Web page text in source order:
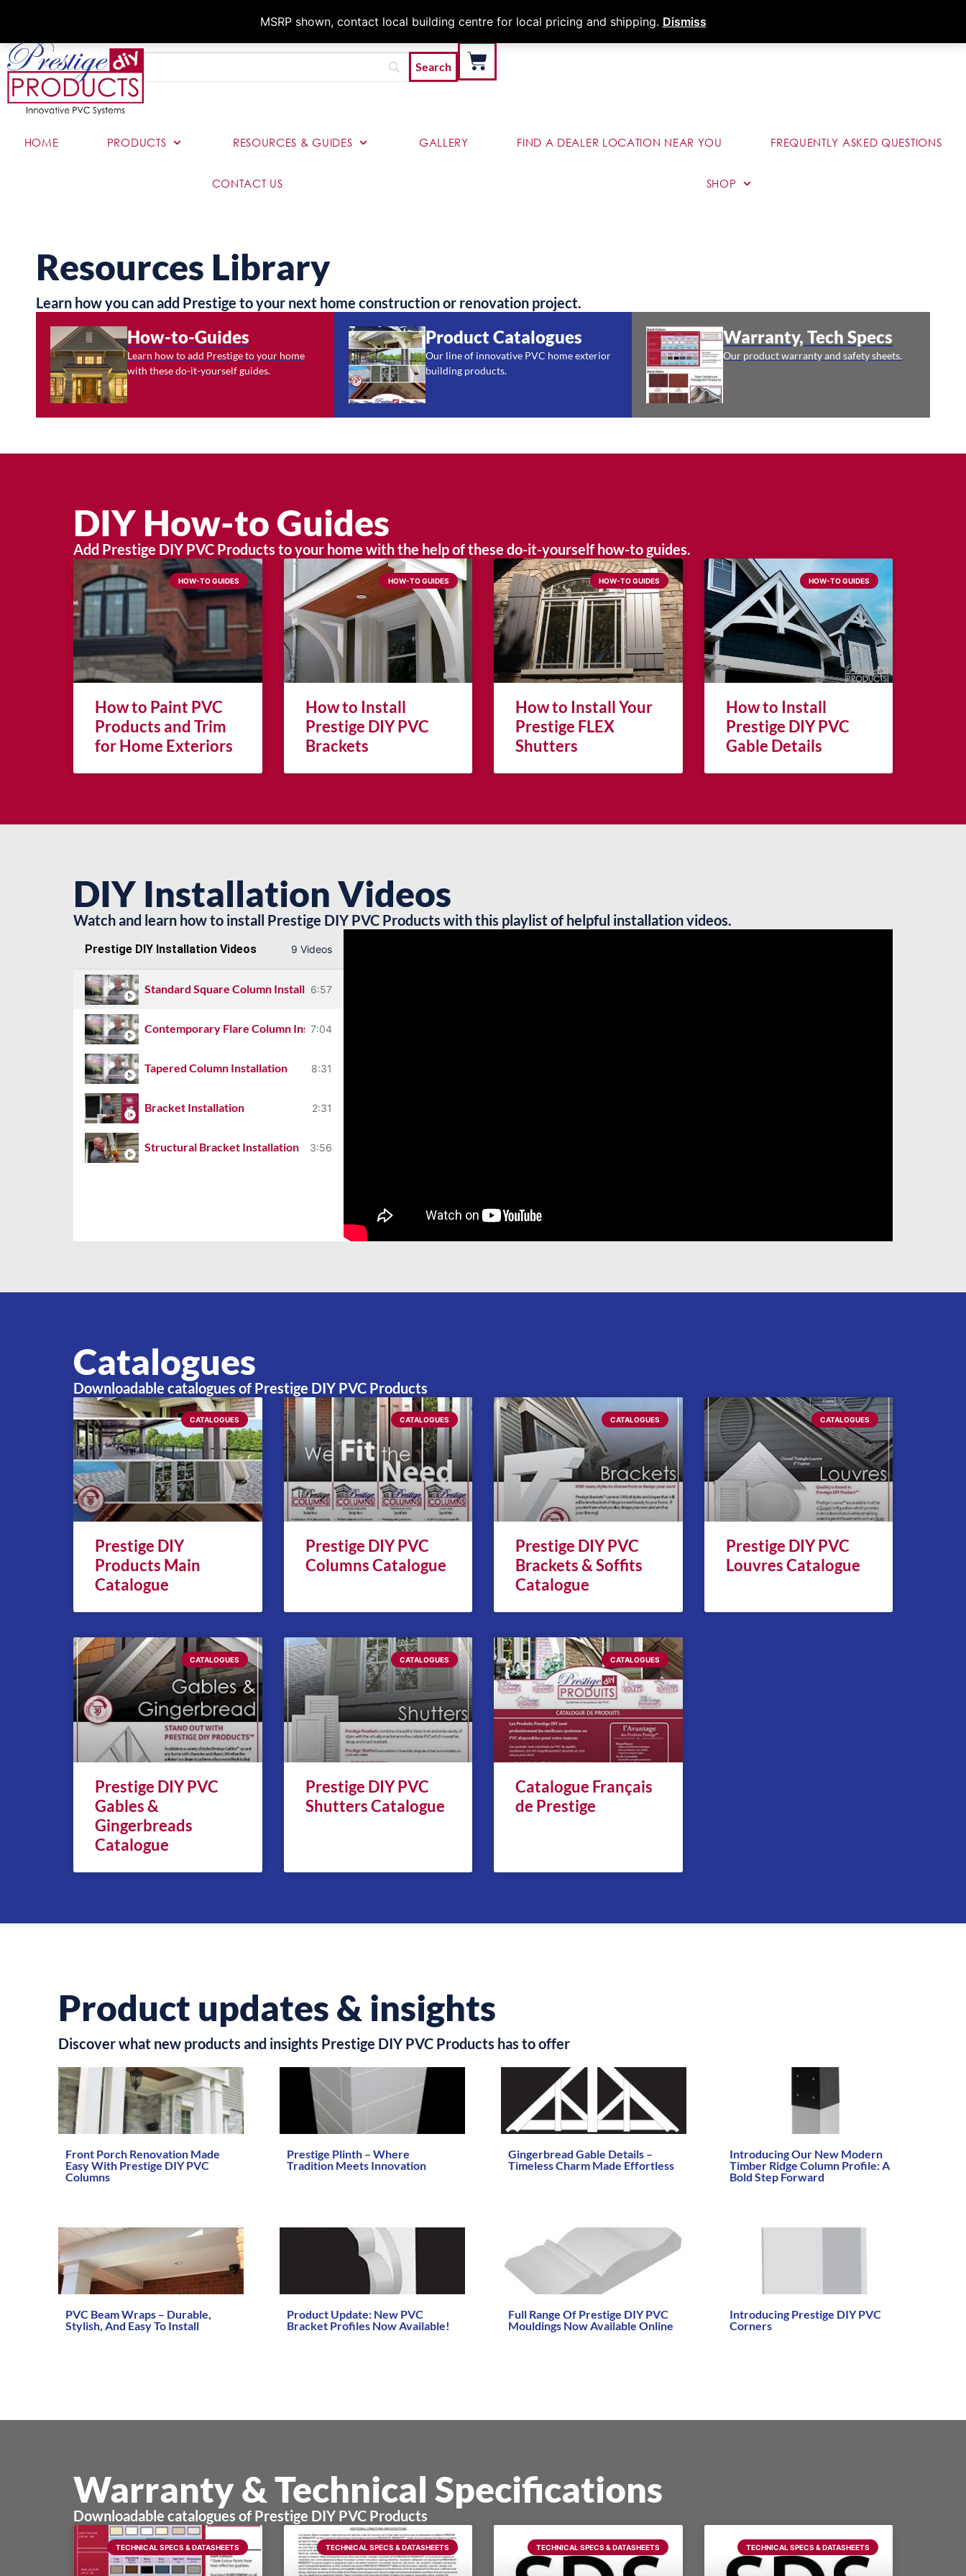
MSRP shown, contact local building centre for local pricing and shipping. Dismiss
Architects & Contractors Dealer Portal
HOME PRODUCTS RESOURCES & GUIDES GALLERY FIND A DEALER LOCATION NEAR YOU FREQUENTLY ASKED QUESTIONS
CONTACT US SHOP
Resources Library
Learn how you can add Prestige to your next home construction or renovation project.
How-to-Guides
Learn how to add Prestige to your home
with these do-it-yourself guides.
Product Catalogues
Our line of innovative PVC home exterior
building products.
Warranty, Tech Specs
Our product warranty and safety sheets.
DIY How-to Guides
Add Prestige DIY PVC Products to your home with the help of these do-it-yourself how-to guides.
HOW-TO GUIDES
How to Paint PVC
Products and Trim
for Home Exteriors
HOW-TO GUIDES
How to Install
Prestige DIY PVC
Brackets
HOW-TO GUIDES
How to Install Your
Prestige FLEX
Shutters
HOW-TO GUIDES
How to Install
Prestige DIY PVC
Gable Details
DIY Installation Videos
Watch and learn how to install Prestige DIY PVC Products with this playlist of helpful installation videos.
Prestige DIY Installation Videos 9 Videos
Standard Square Column Installation
6:57
Contemporary Flare Column Installation
7:04
Tapered Column Installation 8:31
Bracket Installation 2:31
Structural Bracket Installation 3:56
Catalogues
Downloadable catalogues of Prestige DIY PVC Products
CATALOGUES
Prestige DIY
Products Main
Catalogue
CATALOGUES
Prestige DIY PVC
Columns Catalogue
CATALOGUES
Prestige DIY PVC
Brackets & Soffits
Catalogue
CATALOGUES
Prestige DIY PVC
Louvres Catalogue
CATALOGUES
Prestige DIY PVC
Gables &
Gingerbreads
Catalogue
CATALOGUES
Prestige DIY PVC
Shutters Catalogue
CATALOGUES
Catalogue Français
de Prestige
Product updates & insights
Discover what new products and insights Prestige DIY PVC Products has to offer
Front Porch Renovation Made
Easy With Prestige DIY PVC
Columns
Prestige Plinth – Where
Tradition Meets Innovation
Gingerbread Gable Details –
Timeless Charm Made Effortless
Introducing Our New Modern
Timber Ridge Column Profile: A
Bold Step Forward
PVC Beam Wraps – Durable,
Stylish, And Easy To Install
Product Update: New PVC
Bracket Profiles Now Available!
Full Range Of Prestige DIY PVC
Mouldings Now Available Online
Introducing Prestige DIY PVC
Corners
Warranty & Technical Specifications
Downloadable catalogues of Prestige DIY PVC Products
TECHNICAL SPECS & DATASHEETS TECHNICAL SPECS & DATASHEETS TECHNICAL SPECS & DATASHEETS TECHNICAL SPECS & DATASHEETS